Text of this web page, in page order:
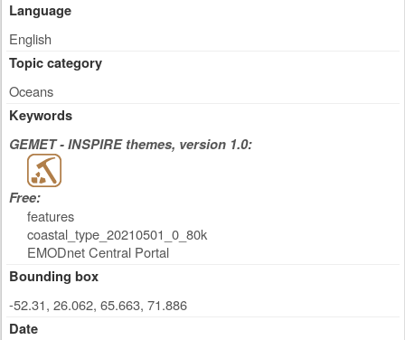
Language
English
Topic category
Oceans
Keywords
GEMET - INSPIRE themes, version 1.0:
Free:
features
coastal_type_20210501_0_80k
EMODnet Central Portal
Bounding box
-52.31, 26.062, 65.663, 71.886
Date